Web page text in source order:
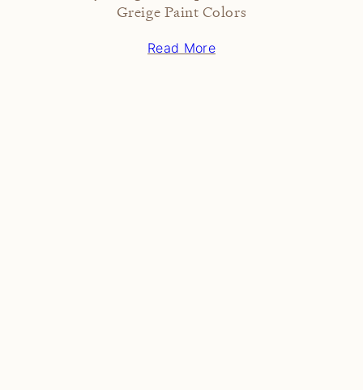
Greige Paint Colors
Read More